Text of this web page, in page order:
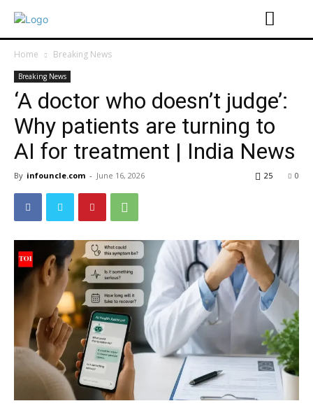
Home Breaking News
Breaking News
‘A doctor who doesn’t judge’:
Why patients are turning to
AI for treatment | India News
By infouncle.com - June 16, 2026 0
25